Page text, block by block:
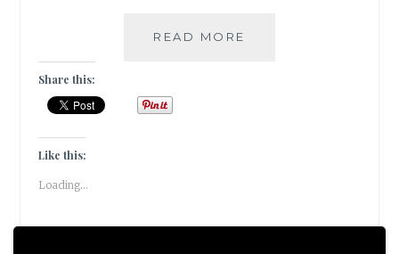
READ MORE
Share this:
Like this:
Loading...